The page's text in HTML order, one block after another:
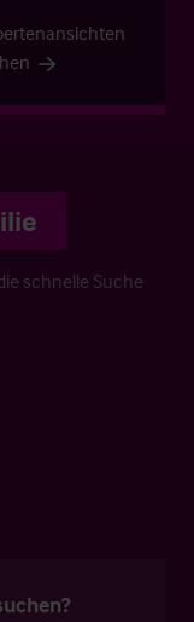
schnelle Suche